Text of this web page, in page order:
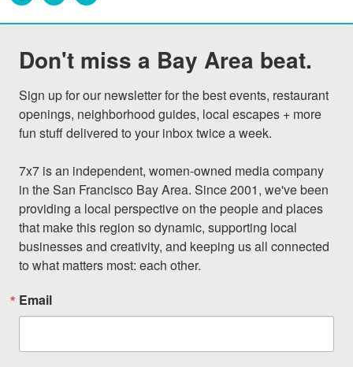
Don't miss a Bay Area beat.
Sign up for our newsletter for the best events, restaurant
openings, neighborhood guides, local escapes + more
fun stuff delivered to your inbox twice a week.
7x7 is an independent, women-owned media company
in the San Francisco Bay Area. Since 2001, we've been
providing a local perspective on the people and places
that make this region so dynamic, supporting local
businesses and creativity, and keeping us all connected
to what matters most: each other.
Email